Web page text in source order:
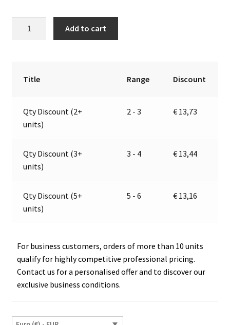
mm,
CAR
67818100
Add to cart
Title Range Discount
Qty Discount (2+
units)
2 - 3 € 13,73
Qty Discount (3+
units)
3 - 4 € 13,44
Qty Discount (5+
units)
5 - 6 € 13,16
For business customers, orders of more than 10 units
qualify for highly competitive professional pricing.
Contact us for a personalised offer and to discover our
exclusive business conditions.